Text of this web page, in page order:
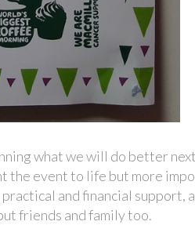
what we will do better
the event to life but more
and financial support,
friends and family too.